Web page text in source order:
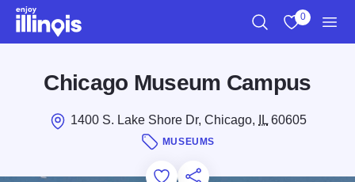
Skip to main content
0
Chicago Museum Campus
1400 S. Lake Shore Dr, Chicago, IL60605
MUSEUMS